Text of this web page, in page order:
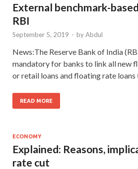
External benchmark-
RBI
September 5, 2019 - byAbdul
News:The Reserve Bank of India
mandatory for banks to link all new
or retail loans and floating rate loans
READ MORE
ECONOMY
Explained: Reasons,
rate cut